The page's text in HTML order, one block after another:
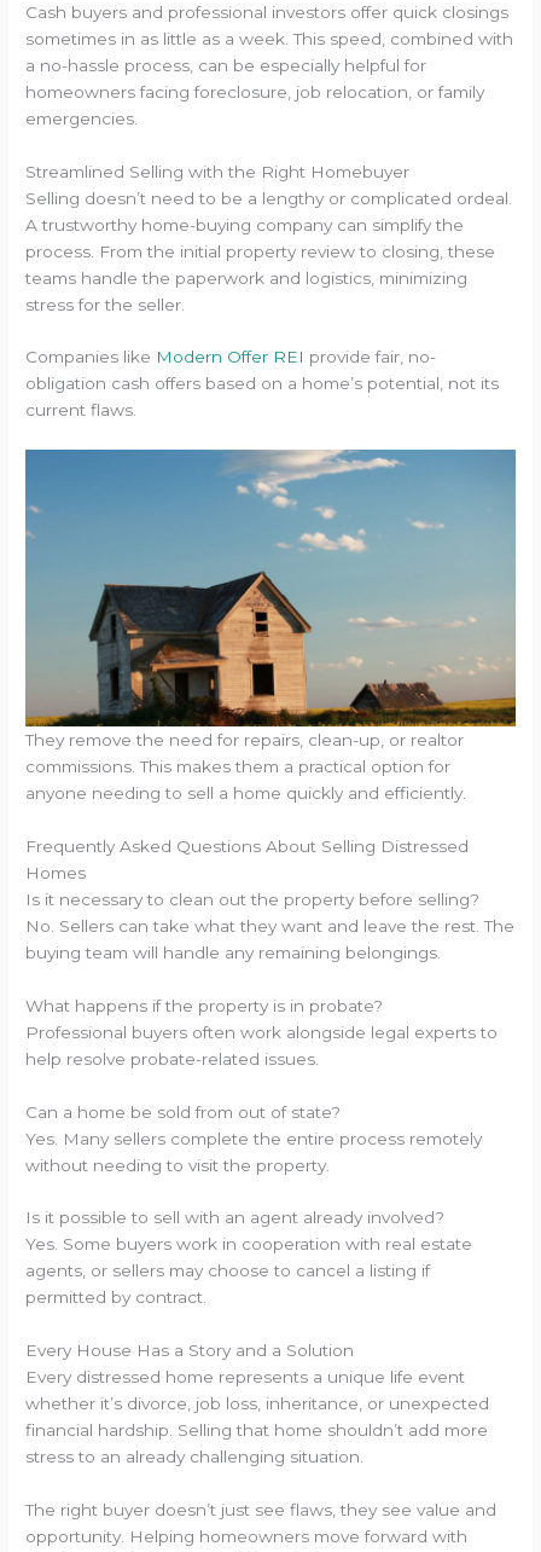
Cash buyers and professional investors offer quick closings
sometimes in as little as a week. This speed, combined with
a no-hassle process, can be especially helpful for
homeowners facing foreclosure, job relocation, or family
emergencies.
Streamlined Selling with the Right Homebuyer
Selling doesn’t need to be a lengthy or complicated ordeal.
A trustworthy home-buying company can simplify the
process. From the initial property review to closing, these
teams handle the paperwork and logistics, minimizing
stress for the seller.
Companies like Modern Offer REI provide fair, no-
obligation cash offers based on a home’s potential, not its
current flaws.
They remove the need for repairs, clean-up, or realtor
commissions. This makes them a practical option for
anyone needing to sell a home quickly and efficiently.
Frequently Asked Questions About Selling Distressed
Homes
Is it necessary to clean out the property before selling?
No. Sellers can take what they want and leave the rest. The
buying team will handle any remaining belongings.
What happens if the property is in probate?
Professional buyers often work alongside legal experts to
help resolve probate-related issues.
Can a home be sold from out of state?
Yes. Many sellers complete the entire process remotely
without needing to visit the property.
Is it possible to sell with an agent already involved?
Yes. Some buyers work in cooperation with real estate
agents, or sellers may choose to cancel a listing if
permitted by contract.
Every House Has a Story and a Solution
Every distressed home represents a unique life event
whether it’s divorce, job loss, inheritance, or unexpected
financial hardship. Selling that home shouldn’t add more
stress to an already challenging situation.
The right buyer doesn’t just see flaws, they see value and
opportunity. Helping homeowners move forward with